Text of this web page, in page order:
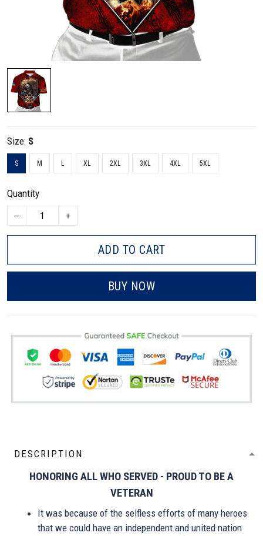
Size: S
S M L XL 2XL 3XL 4XL 5XL
Quantity
ADD TO CART
BUY NOW
DESCRIPTION
HONORING ALL WHO SERVED - PROUD TO BE A
VETERAN
It was because of the selfless efforts of many heroes
that we could have an independent and united nation